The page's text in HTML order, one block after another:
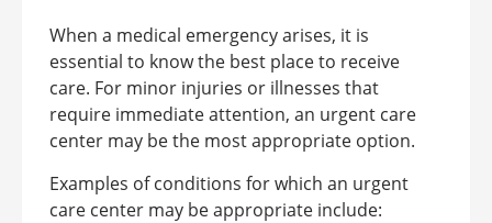
When a medical emergency arises, it is
essential to know the best place to receive
care. For minor injuries or illnesses that
require immediate attention, an urgent care
center may be the most appropriate option.
Examples of conditions for which an urgent
care center may be appropriate include: